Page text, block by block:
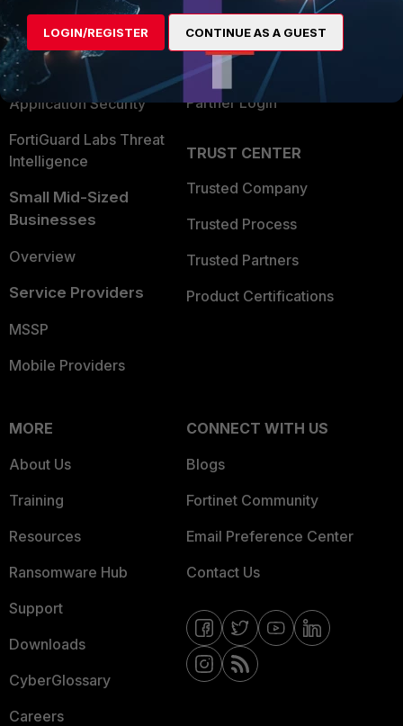
User and Device Security
Security Operations
Application Security
FortiGuard Labs Threat
Intelligence
Small Mid-Sized
Businesses
Overview
Service Providers
MSSP
Mobile Providers
Find a Partner
Become a Partner
Partner Login
TRUST CENTER
Trusted Company
Trusted Process
Trusted Partners
Product Certifications
MORE
About Us
Training
Resources
Ransomware Hub
Support
Downloads
CyberGlossary
Careers
CONNECT WITH US
Blogs
Fortinet Community
Email Preference Center
Contact Us
LOGIN/REGISTER CONTINUE AS A GUEST